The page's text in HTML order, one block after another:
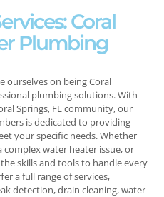
Coral
Plumbing
ourselves on being Coral
plumbing solutions. With
Springs, FL community, our
is dedicated to providing
your specific needs. Whether
complex water heater issue, or
skills and tools to handle every
a full range of services,
detection, drain cleaning, water